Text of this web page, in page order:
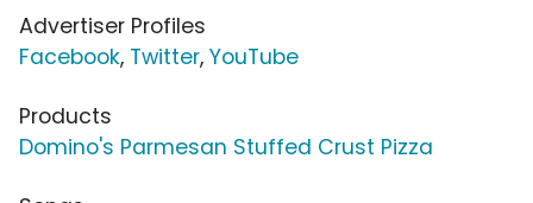
Advertiser Profiles
Facebook, Twitter, YouTube
Products
Domino's Parmesan Stuffed Crust Pizza